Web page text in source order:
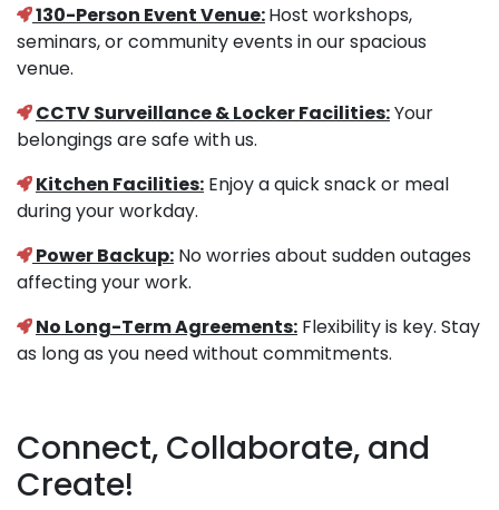
130-Person Event Venue:Host workshops,
seminars, or community events in our spacious
venue.
CCTV Surveillance & Locker Facilities:Your
belongings are safe with us.
Kitchen Facilities: Enjoy a quick snack or meal
during your workday.
Power Backup: No worries about sudden outages
affecting your work.
No Long-Term Agreements: Flexibility is key. Stay
as long as you need without commitments.
Connect, Collaborate, and
Create!